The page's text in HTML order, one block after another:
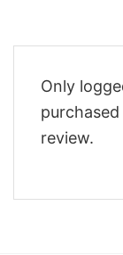
Only
review.